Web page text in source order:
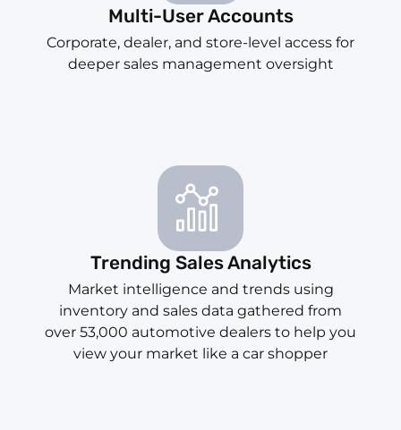
Multi-User Accounts
Corporate, dealer, and store-level access for
deeper sales management oversight
Trending Sales Analytics
Market intelligence and trends using
inventory and sales data gathered from
over 53,000 automotive dealers to help you
view your market like a car shopper